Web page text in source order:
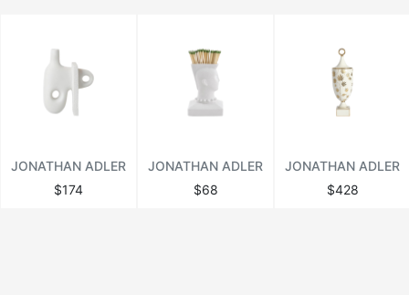
JONATHAN ADLER
$174
JONATHAN ADLER
$68
JONATHAN ADLER
$428